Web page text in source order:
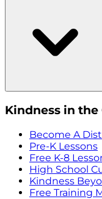
Kindness in the
Become A
Pre-K Lessons
Free K-8
High School
Kindness
Free Training